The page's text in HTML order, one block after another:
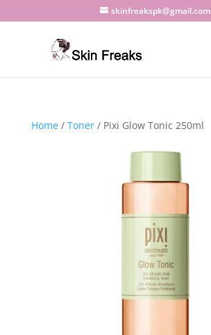
skinfreakspk@gmail.com
Home/ Toner/ Pixi Glow Tonic 250ml